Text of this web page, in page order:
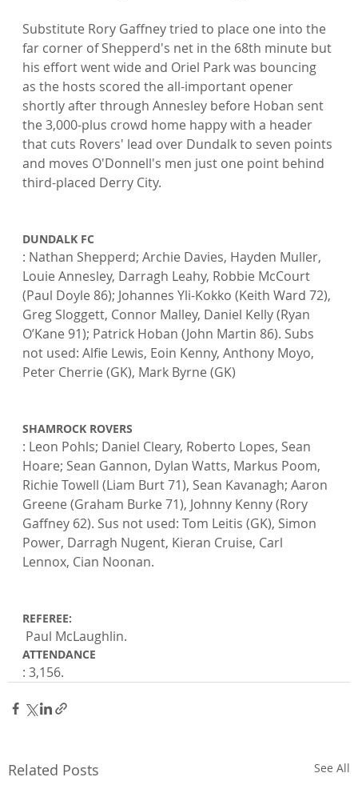
Substitute Rory Gaffney tried to place one into the
far corner of Shepperd's net in the 68th minute but
his effort went wide and Oriel Park was bouncing
as the hosts scored the all-important opener
shortly after through Annesley before Hoban sent
the 3,000-plus crowd home happy with a header
that cuts Rovers' lead over Dundalk to seven points
and moves O'Donnell's men just one point behind
third-placed Derry City.
DUNDALK FC
: Nathan Shepperd; Archie Davies, Hayden Muller,
Louie Annesley, Darragh Leahy, Robbie McCourt
(Paul Doyle 86); Johannes Yli-Kokko (Keith Ward 72),
Greg Sloggett, Connor Malley, Daniel Kelly (Ryan
O’Kane 91); Patrick Hoban (John Martin 86). Subs
not used: Alfie Lewis, Eoin Kenny, Anthony Moyo,
Peter Cherrie (GK), Mark Byrne (GK)
SHAMROCK ROVERS
: Leon Pohls; Daniel Cleary, Roberto Lopes, Sean
Hoare; Sean Gannon, Dylan Watts, Markus Poom,
Richie Towell (Liam Burt 71), Sean Kavanagh; Aaron
Greene (Graham Burke 71), Johnny Kenny (Rory
Gaffney 62). Sus not used: Tom Leitis (GK), Simon
Power, Darragh Nugent, Kieran Cruise, Carl
Lennox, Cian Noonan.
REFEREE:
Paul McLaughlin.
ATTENDANCE
: 3,156.
Related Posts See All